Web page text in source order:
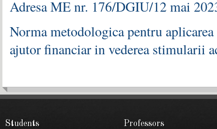
Adresa ME nr. 176/DGIU/12 mai
Norma metodologica pentru
ajutor financiar in vederea stimularii
Students Professors